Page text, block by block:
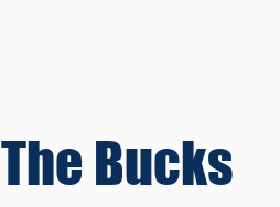
The Bucks